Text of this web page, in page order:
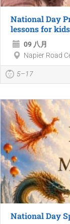
National Day
lessons for
09 八月
Napier Road
5–17
National Day